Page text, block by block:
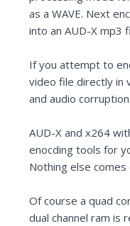
as a WAVE. Next
into an AUD-X mp3
If you attempt to
video file directly in
and audio corruption.
AUD-X and x264
enocding tools for
Nothing else
Of course a quad
dual channel ram is